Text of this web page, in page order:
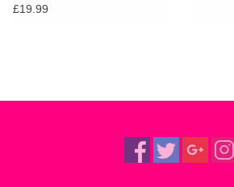
£19.99